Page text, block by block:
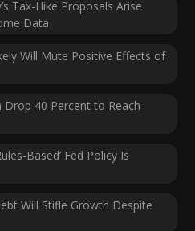
Tax-Hike Proposals Arise
Data
Will Mute Positive Effects of
Drop 40 Percent to Reach
Based’ Fed Policy Is
Will Stifle Growth Despite